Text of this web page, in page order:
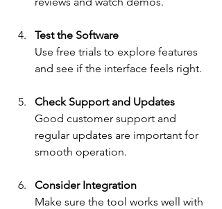
Test the Software
Use free trials to explore features
and see if the interface feels right.
Check Support and Updates
Good customer support and
regular updates are important for
smooth operation.
Consider Integration
Make sure the tool works well with